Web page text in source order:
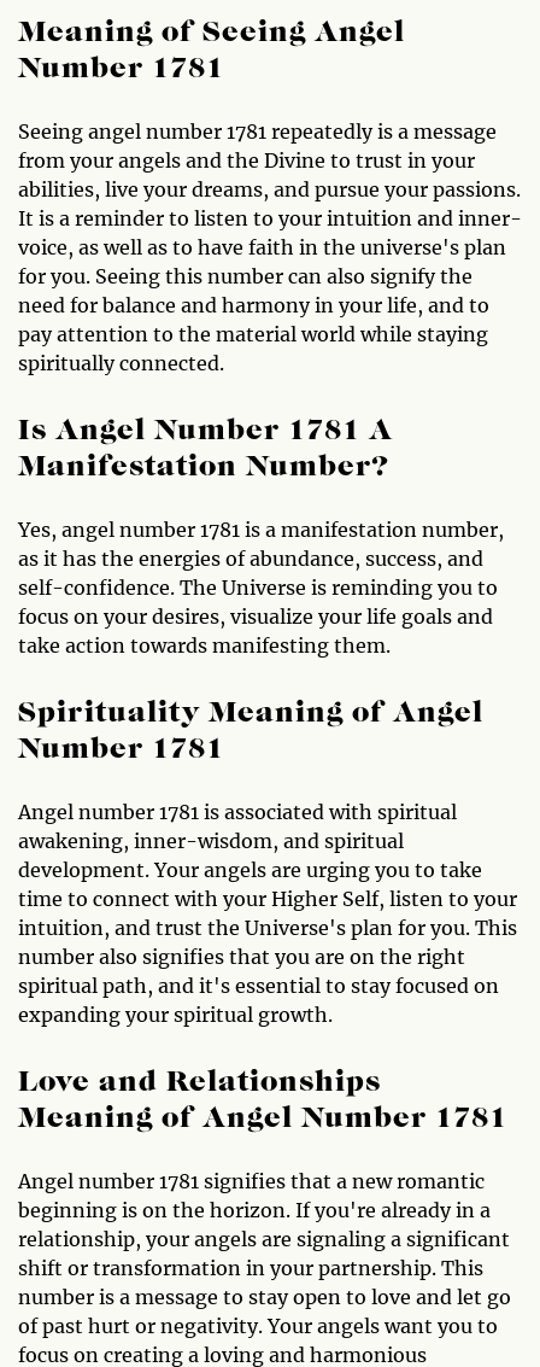
Meaning of Seeing Angel
Number 1781
Seeing angel number 1781 repeatedly is a message
from your angels and the Divine to trust in your
abilities, live your dreams, and pursue your passions.
It is a reminder to listen to your intuition and inner-
voice, as well as to have faith in the universe's plan
for you. Seeing this number can also signify the
need for balance and harmony in your life, and to
pay attention to the material world while staying
spiritually connected.
Is Angel Number 1781 A
Manifestation Number?
Yes, angel number 1781 is a manifestation number,
as it has the energies of abundance, success, and
self-confidence. The Universe is reminding you to
focus on your desires, visualize your life goals and
take action towards manifesting them.
Spirituality Meaning of Angel
Number 1781
Angel number 1781 is associated with spiritual
awakening, inner-wisdom, and spiritual
development. Your angels are urging you to take
time to connect with your Higher Self, listen to your
intuition, and trust the Universe's plan for you. This
number also signifies that you are on the right
spiritual path, and it's essential to stay focused on
expanding your spiritual growth.
Love and Relationships
Meaning of Angel Number 1781
Angel number 1781 signifies that a new romantic
beginning is on the horizon. If you're already in a
relationship, your angels are signaling a significant
shift or transformation in your partnership. This
number is a message to stay open to love and let go
of past hurt or negativity. Your angels want you to
focus on creating a loving and harmonious